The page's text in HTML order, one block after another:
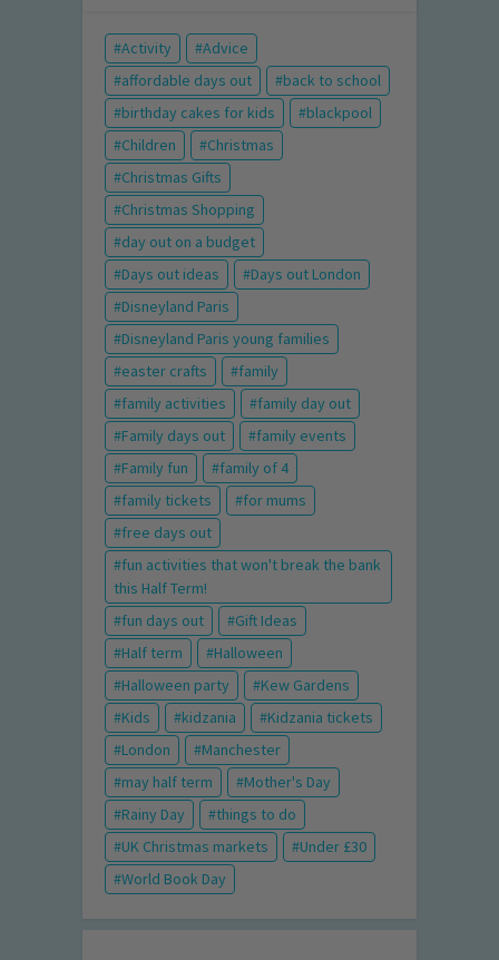
Activity
Advice
affordable days out
back to school
birthday cakes for kids
blackpool
Children
Christmas
Christmas Gifts
Christmas Shopping
day out on a budget
Days out ideas
Days out London
Disneyland Paris
Disneyland Paris young families
easter crafts
family
family activities
family day out
Family days out
family events
Family fun
family of 4
family tickets
for mums
free days out
fun activities that won't break the bank
this Half Term!
fun days out
Gift Ideas
Half term
Halloween
Halloween party
Kew Gardens
Kids
kidzania
Kidzania tickets
London
Manchester
may half term
Mother's Day
Rainy Day
things to do
UK Christmas markets
Under £30
World Book Day